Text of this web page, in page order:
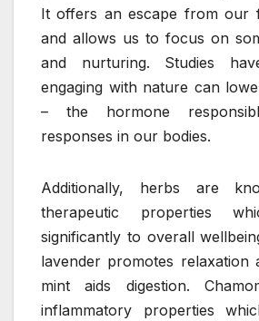
It offers an escape from our
and allows us to focus on
and nurturing. Studies
engaging with nature can
– the hormone
responses in our bodies.
Additionally, herbs are
therapeutic properties
significantly to overall
lavender promotes relaxation
mint aids digestion.
inflammatory properties